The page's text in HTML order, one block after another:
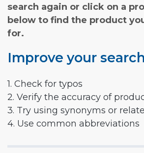
search again or click on a
below to find the product
for.
Improve your
1. Check for typos
2. Verify the accuracy of
3. Try using synonyms or
4. Use common abbreviations